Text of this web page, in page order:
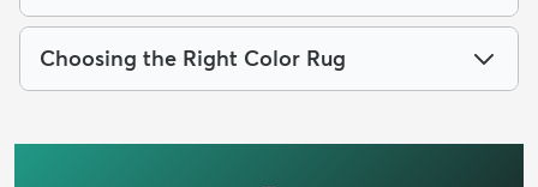
Choosing the Right Color Rug